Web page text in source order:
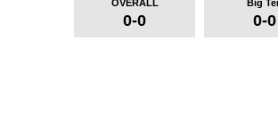
OVERALL
0-0
Big
0-0